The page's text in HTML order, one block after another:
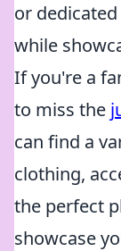
or
while
If you're a
to miss the
can find a
clothing,
the perfect
showcase